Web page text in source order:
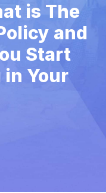
is The
and
Start
Your